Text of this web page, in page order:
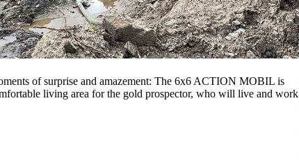
of surprise and amazement: The 6x6 ACTION MOBIL is
living area for the gold prospector, who will live and work